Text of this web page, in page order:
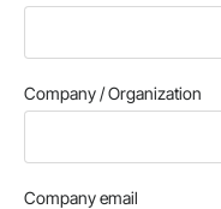
Company / Organization
Company email